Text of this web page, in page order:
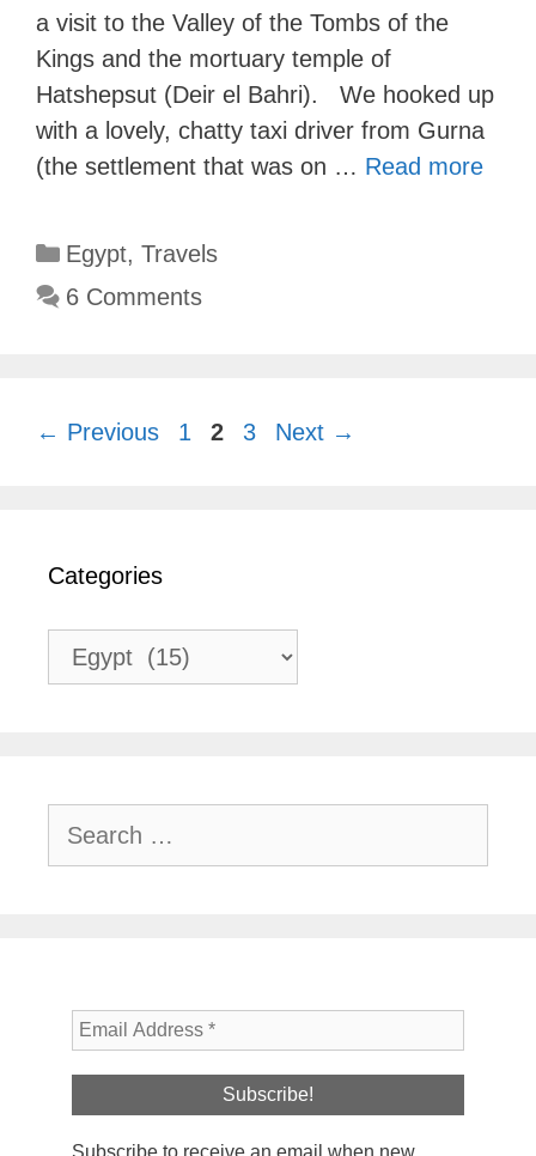
a visit to the Valley of the Tombs of the
Kings and the mortuary temple of
Hatshepsut (Deir el Bahri). We hooked up
with a lovely, chatty taxi driver from Gurna
(the settlement that was on … Read more
Categories
Egypt, Travels
6 Comments
← Previous Page
1 Page
2 Page
3 Next →
Categories
for:
Subscribe to receive an email when new